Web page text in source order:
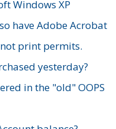
Windows XP
have Adobe Acrobat
print permits.
yesterday?
in the "old" OOPS